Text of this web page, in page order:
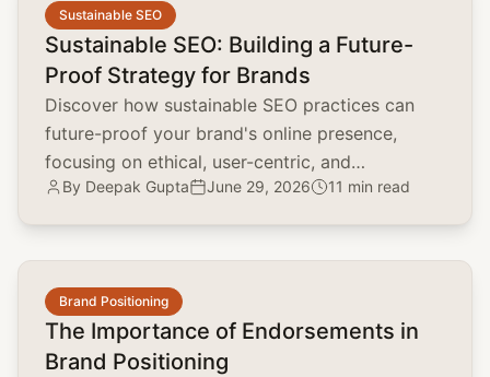
Sustainable SEO
Sustainable SEO: Building a Future-
Proof Strategy for Brands
Discover how sustainable SEO practices can
future-proof your brand's online presence,
focusing on ethical, user-centric, and
environmentally conscious strategies.
By Deepak Gupta June 29, 2026 11 min read
Brand Positioning
The Importance of Endorsements in
Brand Positioning
common.read_full_article